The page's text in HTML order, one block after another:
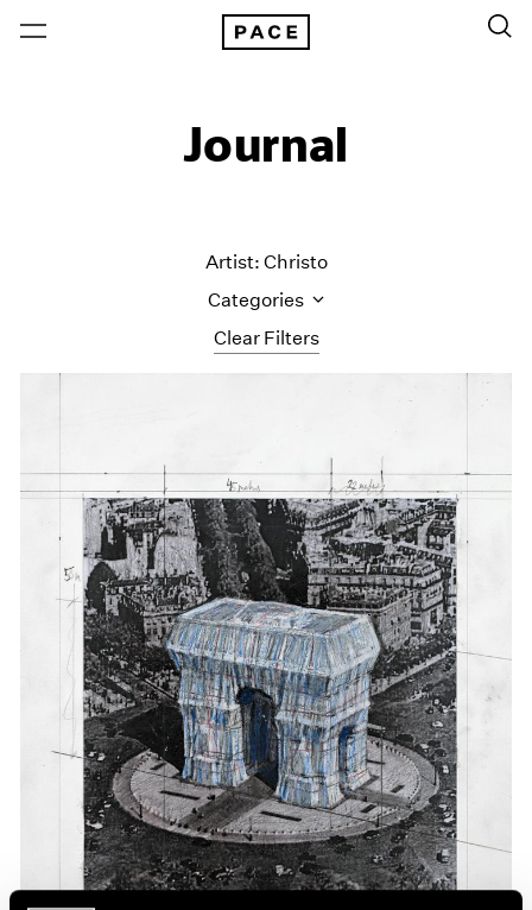
Journal
Clear Filters
Artist: Christo
Categories
Artist Projects
Content
Essays
Events
Exhibitions
Films
Museum Exhibitions
News
Pace Live
Pace Publishing
Press